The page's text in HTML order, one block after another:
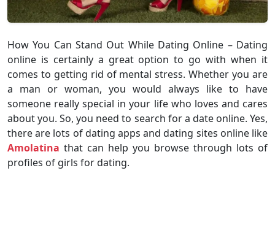
How You Can Stand Out While Dating Online – Dating
online is certainly a great option to go with when it
comes to getting rid of mental stress. Whether you are
a man or woman, you would always like to have
someone really special in your life who loves and cares
about you. So, you need to search for a date online. Yes,
there are lots of dating apps and dating sites online like
Amolatina that can help you browse through lots of
profiles of girls for dating.